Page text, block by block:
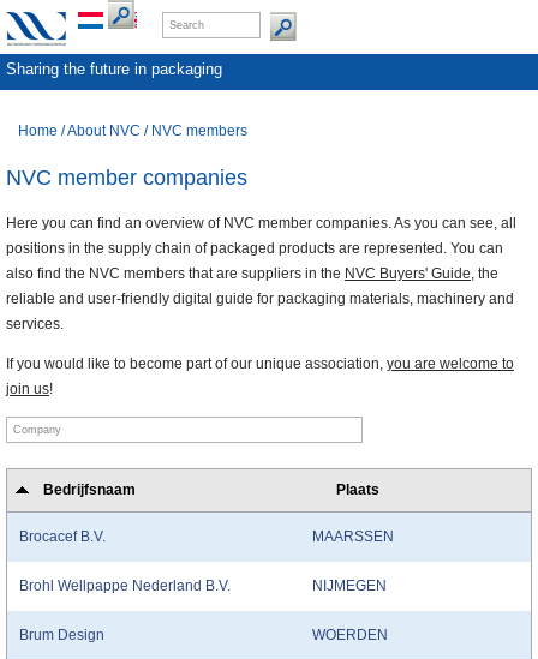
Sharing the future in packaging
Home /About NVC / NVC members
NVC member companies
Here you can find an overview of NVC member companies. As you can see, all
positions in the supply chain of packaged products are represented. You can
also find the NVC members that are suppliers in the NVC Buyers' Guide, the
reliable and user-friendly digital guide for packaging materials, machinery and
services.
If you would like to become part of our unique association, you are welcome to
join us!
Bedrijfsnaam Plaats
Brocacef B.V. MAARSSEN
Brohl Wellpappe Nederland B.V. NIJMEGEN
Brum Design WOERDEN